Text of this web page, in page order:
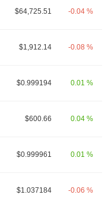
$64,725.51 -0.04 %
$1,912.14 -0.08 %
$0.999194 0.01 %
$600.66 0.04 %
$0.999961 0.01 %
$1.037184 -0.06 %